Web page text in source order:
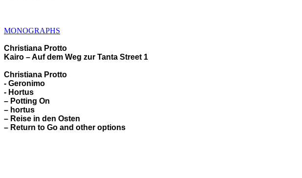
MONOGRAPHS
Christiana Protto
Kairo – Auf dem Weg zur Tanta Street 1
Christiana Protto
- Geronimo
- Hortus
– Potting On
– hortus
– Reise in den Osten
– Return to Go and other options